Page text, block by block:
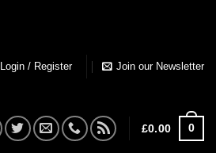
Login / Register Join our Newsletter
£0.00 0